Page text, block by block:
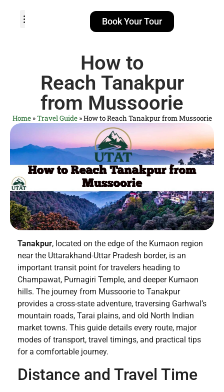
Book Your Tour
How to
Reach Tanakpur
from Mussoorie
Home»Travel Guide»How to Reach Tanakpur from Mussoorie
Tanakpur, located on the edge of the Kumaon region
near the Uttarakhand-Uttar Pradesh border, is an
important transit point for travelers heading to
Champawat, Purnagiri Temple, and deeper Kumaon
hills. The journey from Mussoorie to Tanakpur
provides a cross-state adventure, traversing Garhwal’s
mountain roads, Tarai plains, and old North Indian
market towns. This guide details every route, major
modes of transport, travel timings, and practical tips
for a comfortable journey.
Distance and Travel Time